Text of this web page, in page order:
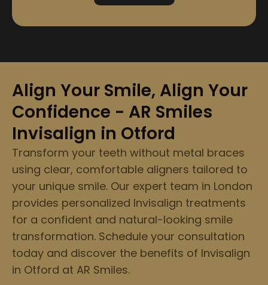
Align Your Smile, Align Your
Confidence - AR Smiles
Invisalign in Otford
Transform your teeth without metal braces
using clear, comfortable aligners tailored to
your unique smile. Our expert team in London
provides personalized Invisalign treatments
for a confident and natural-looking smile
transformation. Schedule your consultation
today and discover the benefits of Invisalign
in Otford at AR Smiles.